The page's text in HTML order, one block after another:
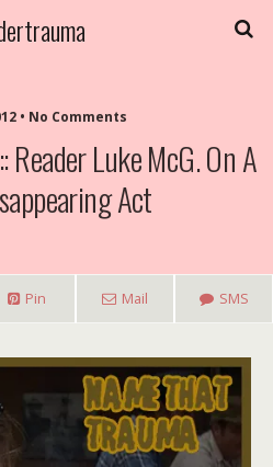
• No Comments
Reader Luke McG. On A
Act
Pin Mail SMS